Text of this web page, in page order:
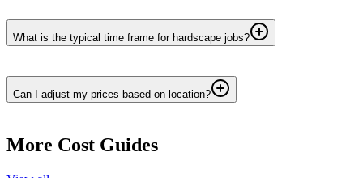
What is the typical time frame for hardscape jobs?
Can I adjust my prices based on location?
More Cost Guides